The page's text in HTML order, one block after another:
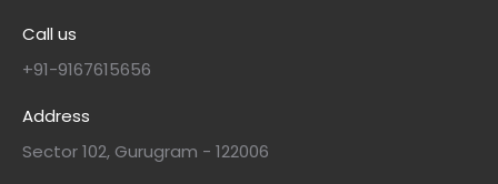
Call us
+91-9167615656
Address
Sector 102, Gurugram - 122006